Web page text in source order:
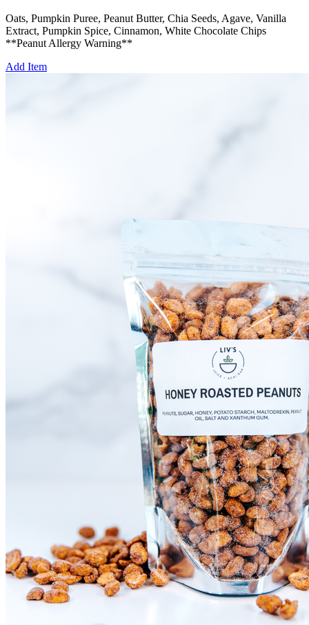
Oats, Pumpkin Puree, Peanut Butter, Chia Seeds, Agave, Vanilla
Extract, Pumpkin Spice, Cinnamon, White Chocolate Chips
**Peanut Allergy Warning**
Add Item